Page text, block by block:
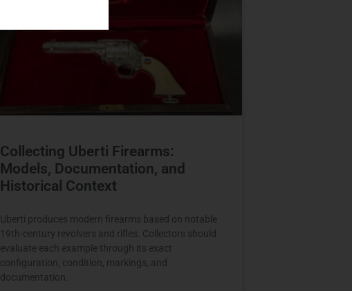
Collecting Uberti Firearms:
Models, Documentation, and
Historical Context
Uberti produces modern firearms based on notable
19th-century revolvers and rifles. Collectors should
evaluate each example through its exact
configuration, condition, markings, and
documentation.